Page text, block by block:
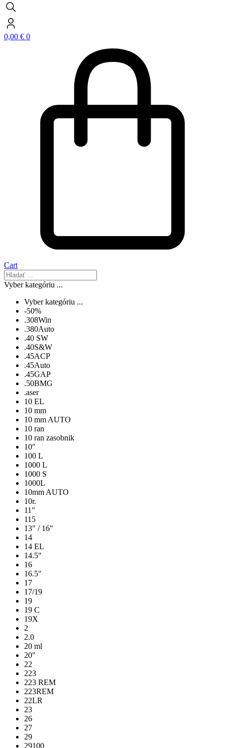
0,00 € 0
Cart
Vyber kategóriu ...
Vyber kategóriu ...
-50%
.308Win
.380Auto
.40 SW
.40S&W
.45ACP
.45Auto
.45GAP
.50BMG
.aser
10 EL
10 mm
10 mm AUTO
10 ran
10 ran zasobnik
10″
100 L
1000 L
1000 S
1000L
10mm AUTO
10r.
11"
115
13" / 16"
14
14 EL
14.5"
16
16.5"
17
17/19
19
19 C
19X
2
2.0
20 ml
20"
22
223
223 REM
223REM
22LR
23
26
27
29
29100